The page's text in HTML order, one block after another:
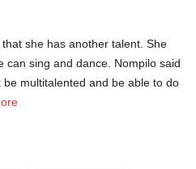
she has another talent. She
can sing and dance. Nompilo said
multitalented and be able to do